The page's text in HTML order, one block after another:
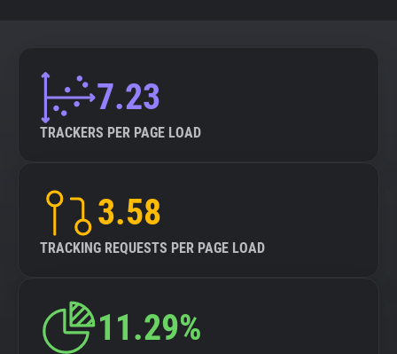
7.23
TRACKERS PER PAGE LOAD
3.58
TRACKING REQUESTS PER PAGE LOAD
11.29%